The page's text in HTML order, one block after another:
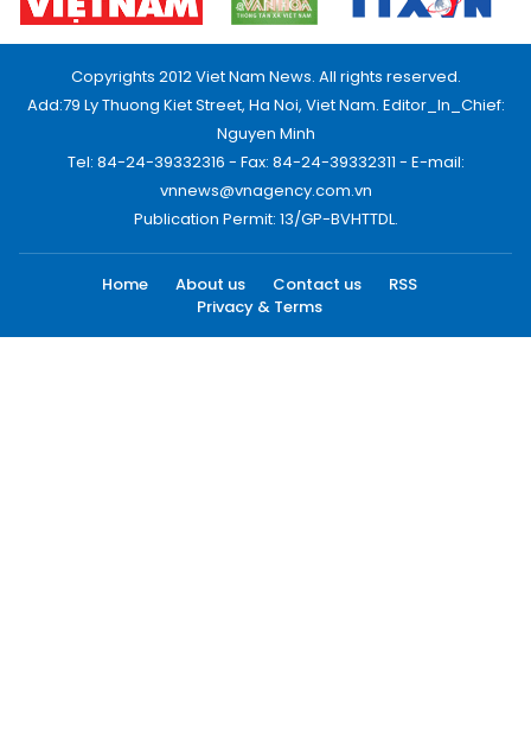
Copyrights 2012 Viet Nam News. All rights reserved.
Add:79 Ly Thuong Kiet Street, Ha Noi, Viet Nam. Editor_In_Chief:
Nguyen Minh
Tel: 84-24-39332316 - Fax: 84-24-39332311 - E-mail:
vnnews@vnagency.com.vn
Publication Permit: 13/GP-BVHTTDL.
Home About us Contact us
RSS
Privacy & Terms